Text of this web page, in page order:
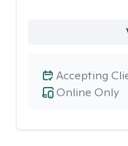
Online Only
Accepting